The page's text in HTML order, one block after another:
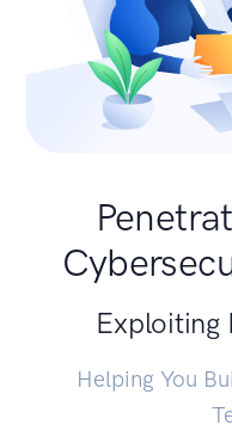
Exploiting
Helping You